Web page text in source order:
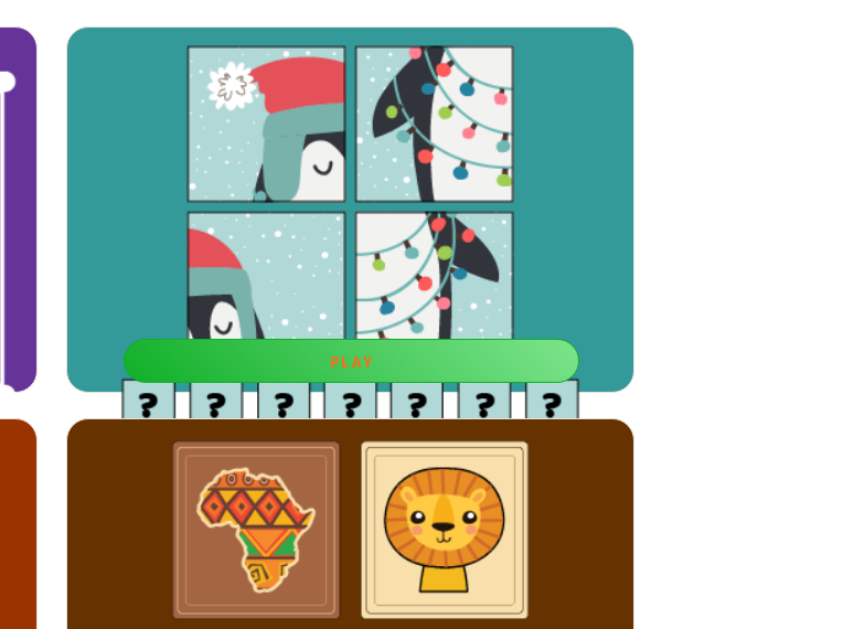
making.
If you improve your conceptualization skill, memorizing things fast will be
much easier for you.
PLAY